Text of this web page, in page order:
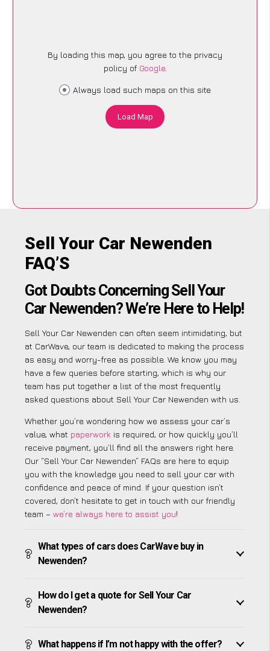
By loading this map, you agree to the privacy
policy of Google.
Always load such maps on this site
Load Map
Sell Your Car Newenden
FAQ’S
Got Doubts Concerning Sell Your
Car Newenden? We’re Here to Help!
Sell Your Car Newenden can often seem intimidating, but
at CarWave, our team is dedicated to making the process
as easy and worry-free as possible. We know you may
have a few queries before starting, which is why our
team has put together a list of the most frequently
asked questions about Sell Your Car Newenden with us.
Whether you’re wondering how we assess your car’s
value, what paperwork is required, or how quickly you’ll
receive payment, you’ll find all the answers right here.
Our “Sell Your Car Newenden” FAQs are here to equip
you with the knowledge you need to sell your car with
confidence and peace of mind. If your question isn’t
covered, don’t hesitate to get in touch with our friendly
team – we’re always here to assist you!
What types of cars does CarWave buy in
Newenden?
How do I get a quote for Sell Your Car
Newenden?
What happens if I’m not happy with the offer?